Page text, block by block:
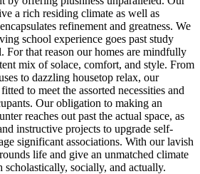
a rich residing climate as well as
refinement and greatness. We
school experience goes past study
For that reason our homes are mindfully
mix of solace, comfort, and style. From
to dazzling housetop relax, our
to meet the assorted necessities and
Our obligation to making an
reaches out past the actual space, as
instructive projects to upgrade self-
significant associations. With our lavish
life and give an unmatched climate
scholastically, socially, and actually.